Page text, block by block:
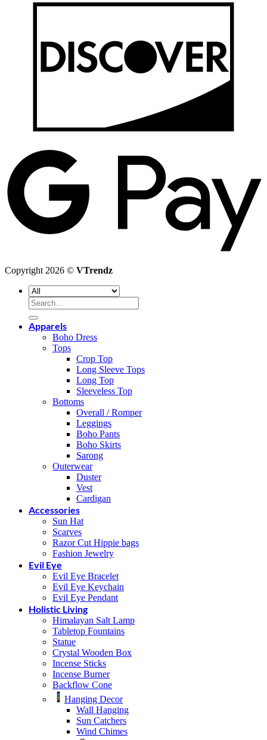
Copyright 2026 © VTrendz
Search
for:
Apparels
Boho Dress
Tops
Crop Top
Long Sleeve Tops
Long Top
Sleeveless Top
Bottoms
Overall / Romper
Leggings
Boho Pants
Boho Skirts
Sarong
Outerwear
Duster
Vest
Cardigan
Accessories
Sun Hat
Scarves
Razor Cut Hippie bags
Fashion Jewelry
Evil Eye
Evil Eye Bracelet
Evil Eye Keychain
Evil Eye Pendant
Holistic Living
Himalayan Salt Lamp
Tabletop Fountains
Statue
Crystal Wooden Box
Incense Sticks
Incense Burner
Backflow Cone
Hanging Decor
Wall Hanging
Sun Catchers
Wind Chimes